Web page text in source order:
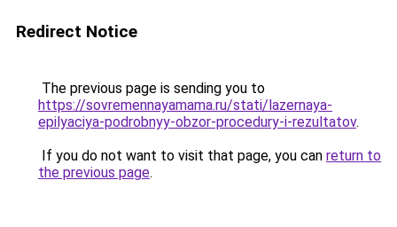
Redirect Notice
The previous page is sending you to
https://sovremennayamama.ru/stati/lazernaya-
epilyaciya-podrobnyy-obzor-procedury-i-rezultatov.
If you do not want to visit that page, you can return to
the previous page.